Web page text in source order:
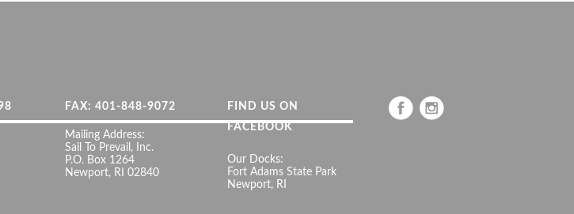
FAX: 401-848-9072
Mailing Address:
Sail To Prevail, Inc.
P.O. Box 1264
Newport, RI 02840
FIND US ON
FACEBOOK
Our Docks:
Fort Adams State Park
Newport, RI